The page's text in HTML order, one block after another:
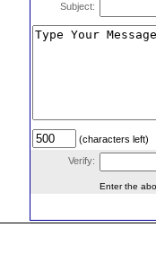
Subject:
(characters left)
Verify:
Enter the